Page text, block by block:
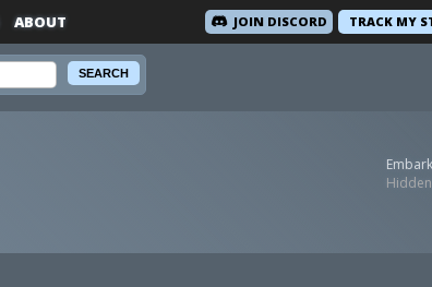
TRACK MY
ABOUT JOIN DISCORD
Hidden